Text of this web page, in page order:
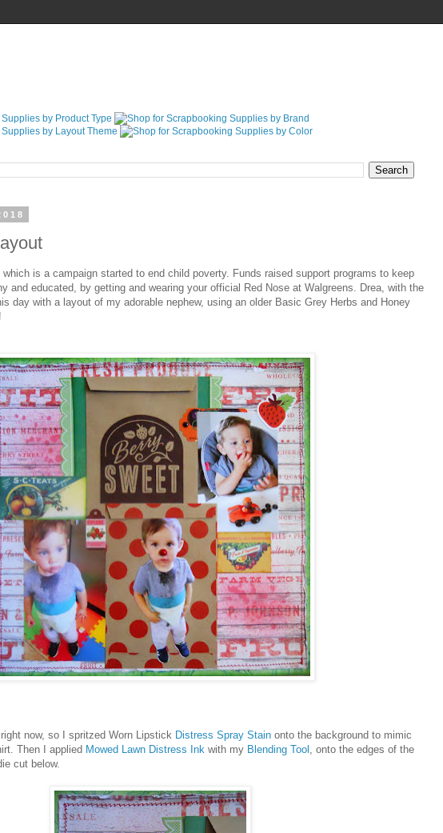
is a campaign started to end child poverty. Funds raised support programs to keep
and educated, by getting and wearing your official Red Nose at Walgreens. Drea, with the
day with a layout of my adorable nephew, using an older Basic Grey Herbs and Honey
!
now, so I spritzed Worn Lipstick Distress Spray Stain onto the background to mimic
Then I applied Mowed Lawn Distress Ink with my Blending Tool , onto the edges of the
cut below.